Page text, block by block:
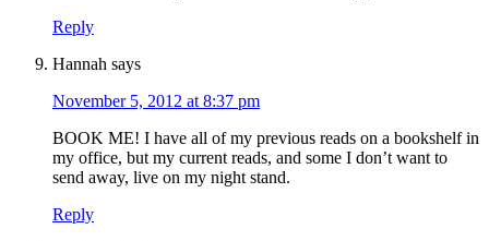
Reply
Hannah says
November 5, 2012 at 8:37 pm
BOOK ME! I have all of my previous reads on a bookshelf in
my office, but my current reads, and some I don’t want to
send away, live on my night stand.
Reply